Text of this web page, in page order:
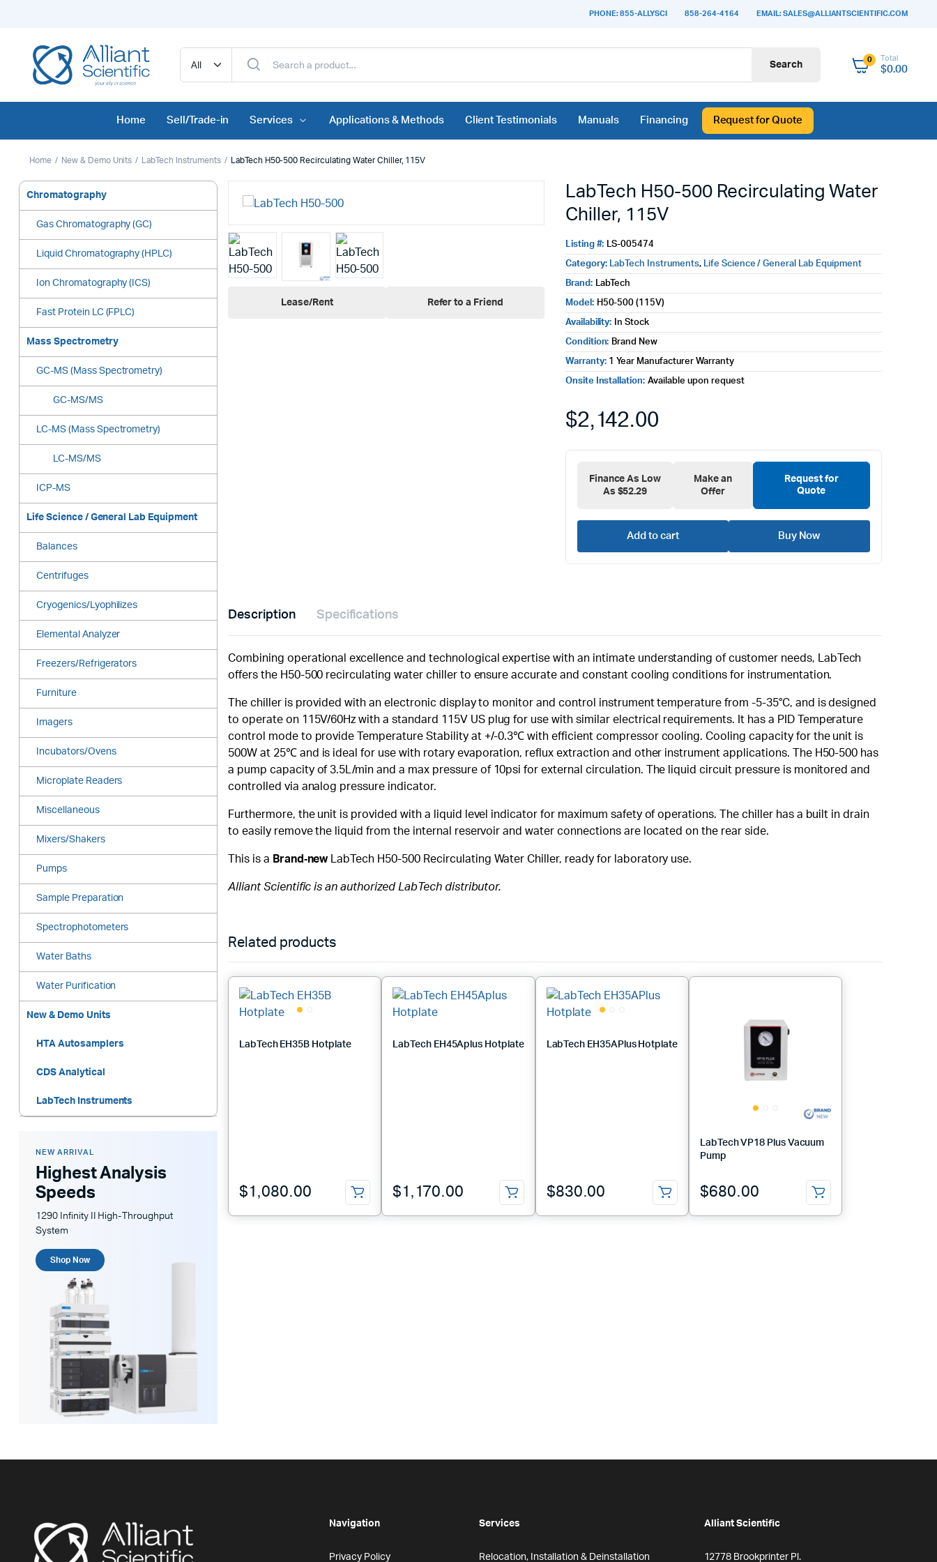
PHONE: 855-ALLYSCI 858-264-4164 EMAIL: SALES@ALLIANTSCIENTIFIC.COM
Search 0 Total
$0.00
Home Sell/Trade-in Services Applications & Methods Client Testimonials Manuals Financing Request for Quote
Home New & Demo Units LabTech Instruments LabTech H50-500 Recirculating Water Chiller, 115V
Chromatography
Gas Chromatography (GC)
Liquid Chromatography (HPLC)
Ion Chromatography (ICS)
Fast Protein LC (FPLC)
Mass Spectrometry
GC-MS (Mass Spectrometry)
GC-MS/MS
LC-MS (Mass Spectrometry)
LC-MS/MS
ICP-MS
Life Science / General Lab Equipment
Balances
Centrifuges
Cryogenics/Lyophilizes
Elemental Analyzer
Freezers/Refrigerators
Furniture
Imagers
Incubators/Ovens
Microplate Readers
Miscellaneous
Mixers/Shakers
Pumps
Sample Preparation
Spectrophotometers
Water Baths
Water Purification
New & Demo Units
HTA Autosamplers
CDS Analytical
LabTech Instruments
NEW ARRIVAL
Highest Analysis
Speeds
1290 Infinity II High-Throughput
System
Shop Now
Lease/Rent Refer to a Friend
LabTech H50-500 Recirculating Water
Chiller, 115V
Listing #: LS-005474
Category: LabTech Instruments, Life Science / General Lab Equipment
Brand: LabTech
Model: H50-500 (115V)
Availability: In Stock
Condition: Brand New
Warranty: 1 Year Manufacturer Warranty
Onsite Installation: Available upon request
$2,142.00
Finance As Low
As $52.29
Make an
Offer
Request for
Quote
Add to cart Buy Now
Description Specifications
Combining operational excellence and technological expertise with an intimate understanding of customer needs, LabTech
offers the H50-500 recirculating water chiller to ensure accurate and constant cooling conditions for instrumentation.
The chiller is provided with an electronic display to monitor and control instrument temperature from -5-35°C, and is designed
to operate on 115V/60Hz with a standard 115V US plug for use with similar electrical requirements. It has a PID Temperature
control mode to provide Temperature Stability at +/-0.3℃ with efficient compressor cooling. Cooling capacity for the unit is
500W at 25℃ and is ideal for use with rotary evaporation, reflux extraction and other instrument applications. The H50-500 has
a pump capacity of 3.5L/min and a max pressure of 10psi for external circulation. The liquid circuit pressure is monitored and
controlled via analog pressure indicator.
Furthermore, the unit is provided with a liquid level indicator for maximum safety of operations. The chiller has a built in drain
to easily remove the liquid from the internal reservoir and water connections are located on the rear side.
This is a Brand‑newLabTech H50-500 Recirculating Water Chiller, ready for laboratory use.
Alliant Scientific is an authorized LabTech distributor.
Related products
LabTech EH35B Hotplate
$1,080.00
LabTech EH45Aplus Hotplate
$1,170.00
LabTech EH35APlus Hotplate
$830.00
LabTech VP18 Plus Vacuum
Pump
$680.00
Navigation
Privacy Policy
Services
Relocation, Installation & Deinstallation
Alliant Scientific
12778 Brookprinter Pl.